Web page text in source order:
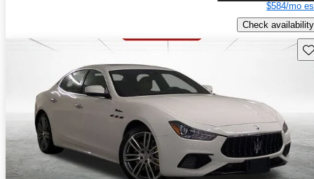
$584/mo
Check availability